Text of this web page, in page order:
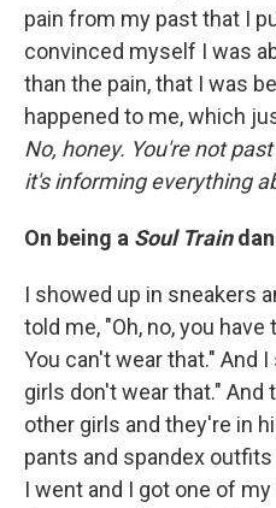
pain from my past that I
convinced myself I was
than the pain, that I was
happened to me, which
No, honey. You're not
it's informing everything
On being a Soul Train
I showed up in sneakers
told me, "Oh, no, you
You can't wear that." And I
girls don't wear that." And
other girls and they're in
pants and spandex
I went and I got one of